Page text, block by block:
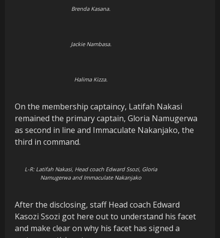
Brenda Kasana.
Jackie Nambasa.
Halima Kizza.
On the membership captaincy, Latifah Nakasi
remained the primary captain, Gloria Namugerwa
as second in line and Immaculate Nakanjako, the
third in command.
L-R: Latifah Nakasi, Head coach Edward Ssozi, Gloria
Namugerwa and Immaculate Nakanjako
After the disclosing, staff Head coach Edward
Kasozi Ssozi got here out to understand his facet
and make clear on why his facet has signed a